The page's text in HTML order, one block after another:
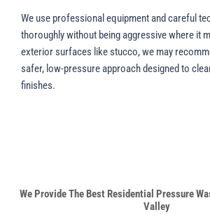
We use professional equipment and careful
thoroughly without being aggressive where it
exterior surfaces like stucco, we may
safer, low-pressure approach designed to
finishes.
We Provide The Best Residential Pressure
Valley